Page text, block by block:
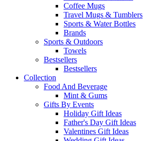
Coffee Mugs
Travel Mugs & Tumblers
Sports & Water Bottles
Brands
Sports & Outdoors
Towels
Bestsellers
Bestsellers
Collection
Food And Beverage
Mint & Gums
Gifts By Events
Holiday Gift Ideas
Father's Day Gift Ideas
Valentines Gift Ideas